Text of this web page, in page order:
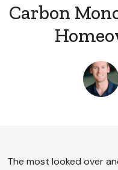
Carbon
The most looked over